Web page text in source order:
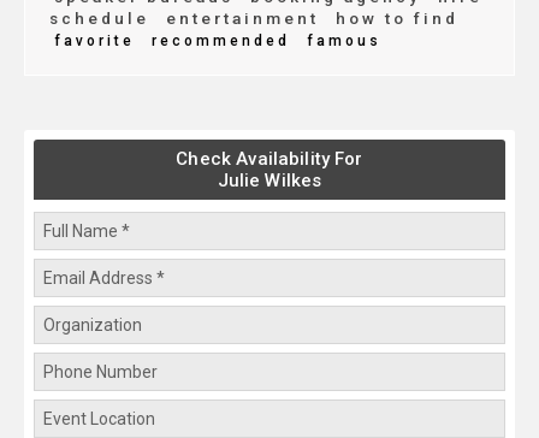
schedule
entertainment how to find
favorite recommended famous
Check Availability For
Julie Wilkes